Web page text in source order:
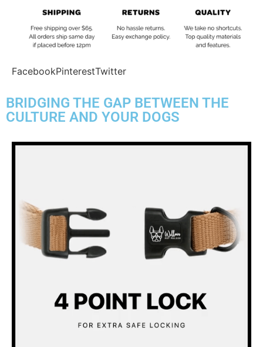
FacebookPinterestTwitter
BRIDGING THE GAP BETWEEN THE
CULTURE AND YOUR DOGS